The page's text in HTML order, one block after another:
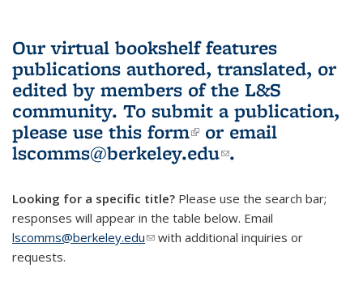
Our virtual bookshelf features
publications authored, translated, or
edited by members of the L&S
community. To submit a publication,
please use this form(link is external)
or email
lscomms@berkeley.edu(link sends e-
.
Looking for a specific title? Please use the search bar;
responses will appear in the table below. Email
lscomms@berkeley.edu(link sends e-mail)
with additional inquiries or
requests.